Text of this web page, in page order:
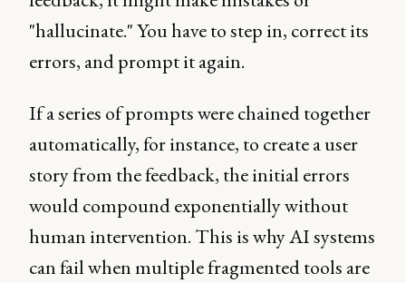
"hallucinate." You have to step in, correct its
errors, and prompt it again.
If a series of prompts were chained together
automatically, for instance, to create a user
story from the feedback, the initial errors
would compound exponentially without
human intervention. This is why AI systems
can fail when multiple fragmented tools are